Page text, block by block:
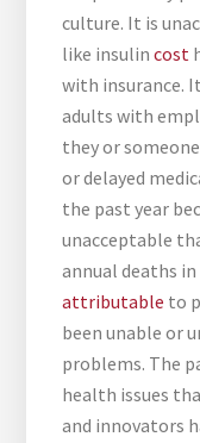
culture. It is
like insulincost
with insurance.
adults with
they or
or delayed
the past year
unacceptable
annual deaths
attributable to
been unable or
problems. The
health issues
and innovators